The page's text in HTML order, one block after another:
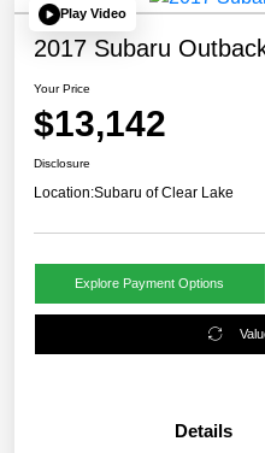
Play Video
2017 Subaru
Your Price
$13,142
Disclosure
Location:Subaru of Clear Lake
Explore Payment Options
Details